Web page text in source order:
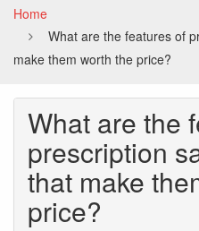
the
price?
Home
What are the features of
make them worth the price?
What are the
prescription
that make
price?